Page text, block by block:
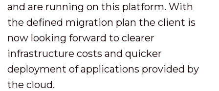
and are running on this platform. With
the defined migration plan the client is
now looking forward to clearer
infrastructure costs and quicker
deployment of applications provided by
the cloud.